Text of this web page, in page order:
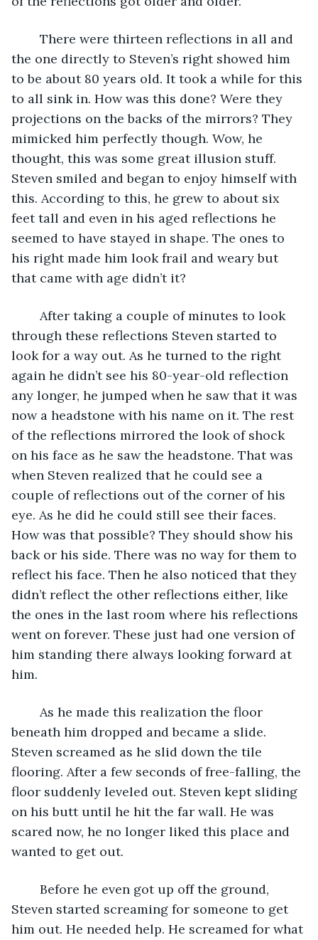
the one directly to Steven’s right showed him
to be about 80 years old. It took a while for this
to all sink in. How was this done? Were they
projections on the backs of the mirrors? They
mimicked him perfectly though. Wow, he
thought, this was some great illusion stuff.
Steven smiled and began to enjoy himself with
this. According to this, he grew to about six
feet tall and even in his aged reflections he
seemed to have stayed in shape. The ones to
his right made him look frail and weary but
that came with age didn’t it?
through these reflections Steven started to
look for a way out. As he turned to the right
again he didn’t see his 80-year-old reflection
any longer, he jumped when he saw that it was
now a headstone with his name on it. The rest
of the reflections mirrored the look of shock
on his face as he saw the headstone. That was
when Steven realized that he could see a
couple of reflections out of the corner of his
eye. As he did he could still see their faces.
How was that possible? They should show his
back or his side. There was no way for them to
reflect his face. Then he also noticed that they
didn’t reflect the other reflections either, like
the ones in the last room where his reflections
went on forever. These just had one version of
him standing there always looking forward at
him.
beneath him dropped and became a slide.
Steven screamed as he slid down the tile
flooring. After a few seconds of free-falling, the
floor suddenly leveled out. Steven kept sliding
on his butt until he hit the far wall. He was
scared now, he no longer liked this place and
wanted to get out.
Steven started screaming for someone to get
him out. He needed help. He screamed for what